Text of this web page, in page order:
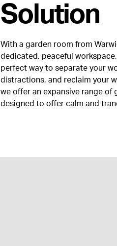
Solution
With a garden room from
dedicated, peaceful
perfect way to separate your
distractions, and reclaim your
we offer an expansive range of
designed to offer calm and